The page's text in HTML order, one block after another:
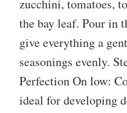
zucchini, tomatoes,
the bay leaf. Pour in
give everything a
seasonings evenly.
Perfection On low:
ideal for developing